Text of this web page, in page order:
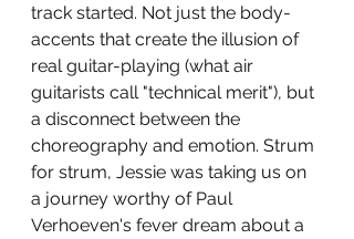
track started. Not just the body-
accents that create the illusion of
real guitar-playing (what air
guitarists call "technical merit"), but
a disconnect between the
choreography and emotion. Strum
for strum, Jessie was taking us on
a journey worthy of Paul
Verhoeven's fever dream about a